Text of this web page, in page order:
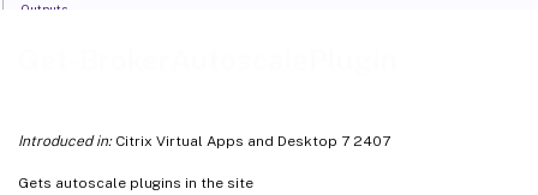
Introduced in:Citrix Virtual Apps and Desktop 7 2407
Gets autoscale plugins in the site
Outputs